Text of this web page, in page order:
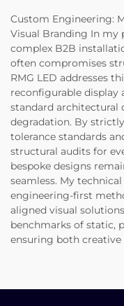
Custom Engineering:
Visual Branding In my
complex B2B
often compromises
RMG LED addresses
reconfigurable
standard architectural
degradation. By
tolerance standards
structural audits for
bespoke designs
seamless. My
engineering-first
aligned visual
benchmarks of static,
ensuring both